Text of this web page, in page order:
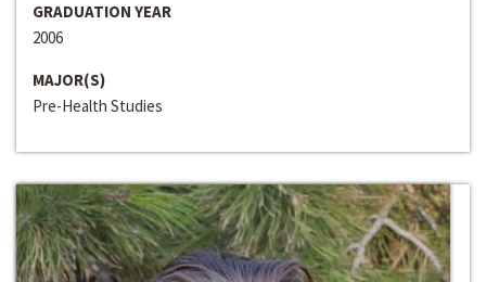
GRADUATION YEAR
2006
MAJOR(S)
Pre-Health Studies